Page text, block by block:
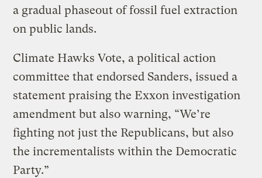
a gradual phaseout of fossil fuel extraction
on public lands.
Climate Hawks Vote, a political action
committee that endorsed Sanders, issued a
statement praising the Exxon investigation
amendment but also warning, “We’re
fighting not just the Republicans, but also
the incrementalists within the Democratic
Party.”